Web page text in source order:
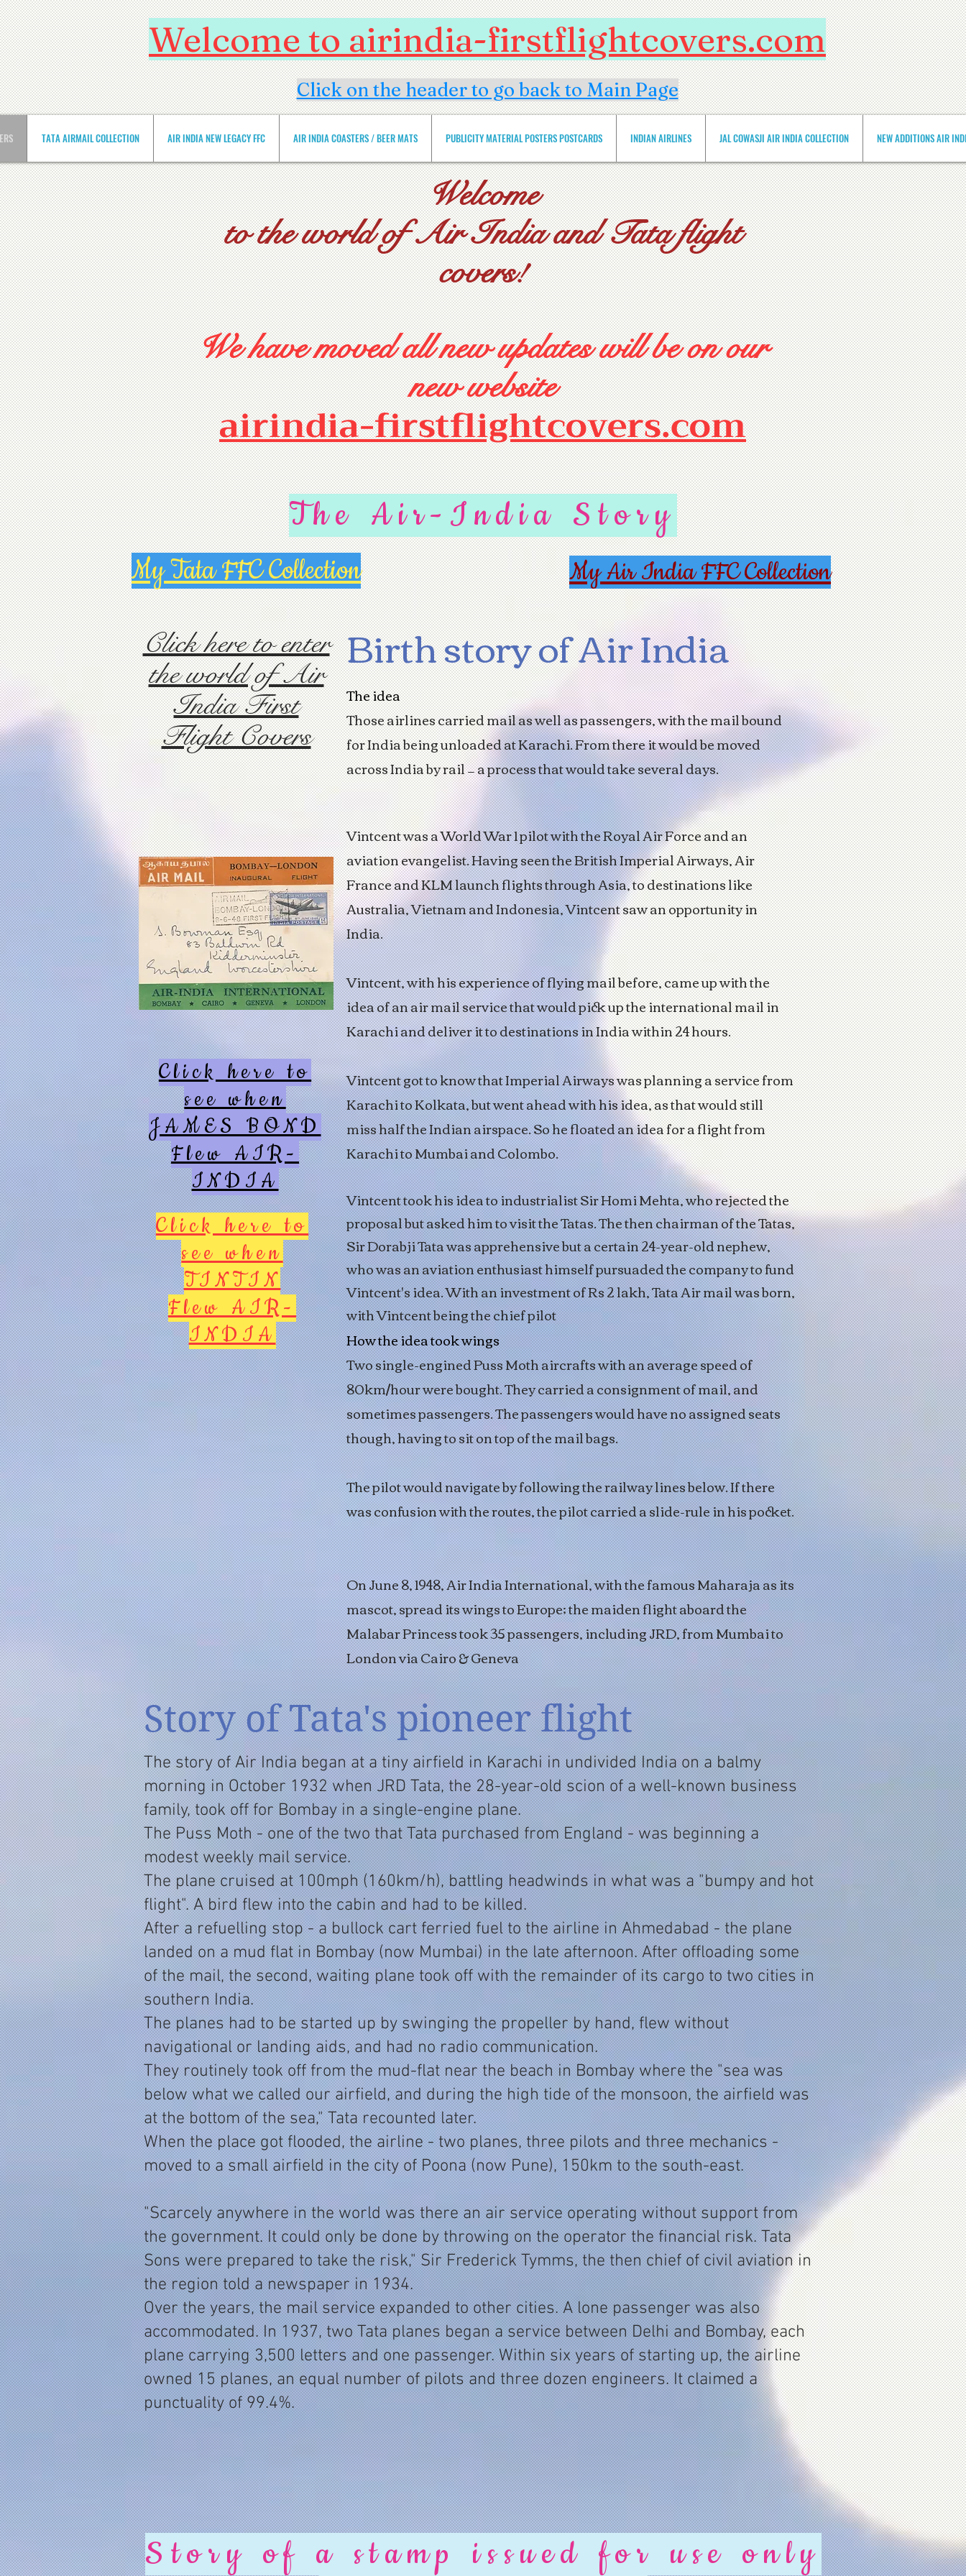
Welcome to airindia-firstflightcovers.com
Click on the header to go back to Main Page
TATA AIRMAIL COLLECTION AIR INDIA NEW LEGACY FFC AIR INDIA COASTERS / BEER MATS PUBLICITY MATERIAL POSTERS POSTCARDS INDIAN AIRLINES JAL COWASJI AIR INDIA COLLECTION NEW ADDITIONS AIR
The Air-India Story
My Tata FFC Collection My Air India FFC Collection
Click here to enter
the world of Air
India First
Flight Covers
Click here to
see when
JAMES BOND
Flew AIR-
INDIA
Click here to
see when
TINTIN
Flew AIR-
INDIA
Birth story of Air India
The idea
Those airlines carried mail as well as passengers, with the mail bound
for India being unloaded at Karachi. From there it would be moved
across India by rail — a process that would take several days.
Vintcent was a World War 1 pilot with the Royal Air Force and an
aviation evangelist. Having seen the British Imperial Airways, Air
France and KLM launch flights through Asia, to destinations like
Australia, Vietnam and Indonesia, Vintcent saw an opportunity in
India.
Vintcent, with his experience of flying mail before, came up with the
idea of an air mail service that would pick up the international mail in
Karachi and deliver it to destinations in India within 24 hours.
Vintcent got to know that Imperial Airways was planning a service from
Karachi to Kolkata, but went ahead with his idea, as that would still
miss half the Indian airspace. So he floated an idea for a flight from
Karachi to Mumbai and Colombo.
Vintcent took his idea to industrialist Sir Homi Mehta, who rejected the
proposal but asked him to visit the Tatas. The then chairman of the Tatas,
Sir Dorabji Tata was apprehensive but a certain 24-year-old nephew,
who was an aviation enthusiast himself pursuaded the company to fund
Vintcent's idea. With an investment of Rs 2 lakh, Tata Air mail was born,
with Vintcent being the chief pilot
How the idea took wings
Two single-engined Puss Moth aircrafts with an average speed of
80km/hour were bought. They carried a consignment of mail, and
sometimes passengers. The passengers would have no assigned seats
though, having to sit on top of the mail bags.
The pilot would navigate by following the railway lines below. If there
was confusion with the routes, the pilot carried a slide-rule in his pocket.
On June 8, 1948, Air India International, with the famous Maharaja as its
mascot, spread its wings to Europe; the maiden flight aboard the
Malabar Princess took 35 passengers, including JRD, from Mumbai to
London via Cairo & Geneva
Story of Tata's pioneer flight
The story of Air India began at a tiny airfield in Karachi in undivided India on a balmy
morning in October 1932 when JRD Tata, the 28-year-old scion of a well-known business
family, took off for Bombay in a single-engine plane.
The Puss Moth - one of the two that Tata purchased from England - was beginning a
modest weekly mail service.
The plane cruised at 100mph (160km/h), battling headwinds in what was a "bumpy and hot
flight". A bird flew into the cabin and had to be killed.
After a refuelling stop - a bullock cart ferried fuel to the airline in Ahmedabad - the plane
landed on a mud flat in Bombay (now Mumbai) in the late afternoon. After offloading some
of the mail, the second, waiting plane took off with the remainder of its cargo to two cities in
southern India.
The planes had to be started up by swinging the propeller by hand, flew without
navigational or landing aids, and had no radio communication.
They routinely took off from the mud-flat near the beach in Bombay where the "sea was
below what we called our airfield, and during the high tide of the monsoon, the airfield was
at the bottom of the sea," Tata recounted later.
When the place got flooded, the airline - two planes, three pilots and three mechanics -
moved to a small airfield in the city of Poona (now Pune), 150km to the south-east.
"Scarcely anywhere in the world was there an air service operating without support from
the government. It could only be done by throwing on the operator the financial risk. Tata
Sons were prepared to take the risk," Sir Frederick Tymms, the then chief of civil aviation in
the region told a newspaper in 1934.
Over the years, the mail service expanded to other cities. A lone passenger was also
accommodated. In 1937, two Tata planes began a service between Delhi and Bombay, each
plane carrying 3,500 letters and one passenger. Within six years of starting up, the airline
owned 15 planes, an equal number of pilots and three dozen engineers. It claimed a
punctuality of 99.4%.
Story of a stamp issued for use only
Welcome
to the world of Air India and Tata flight
covers!
We have moved all new updates will be on our
new website
airindia-firstflightcovers.com